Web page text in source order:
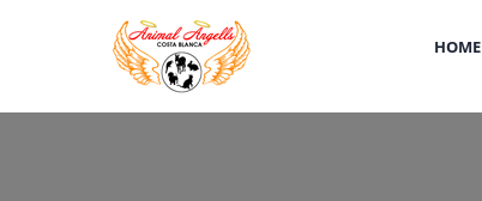
HOME